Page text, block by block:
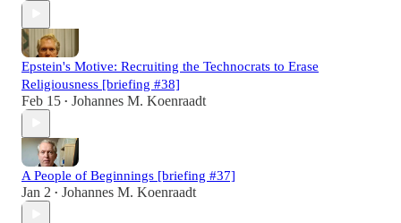
Epstein's Motive: Recruiting the Technocrats to Erase
Religiousness [briefing #38]
Feb 15 • Johannes M. Koenraadt
A People of Beginnings [briefing #37]
Jan 2 • Johannes M. Koenraadt